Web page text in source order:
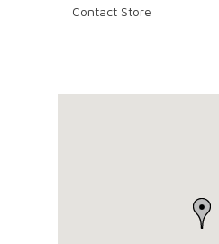
Contact Store